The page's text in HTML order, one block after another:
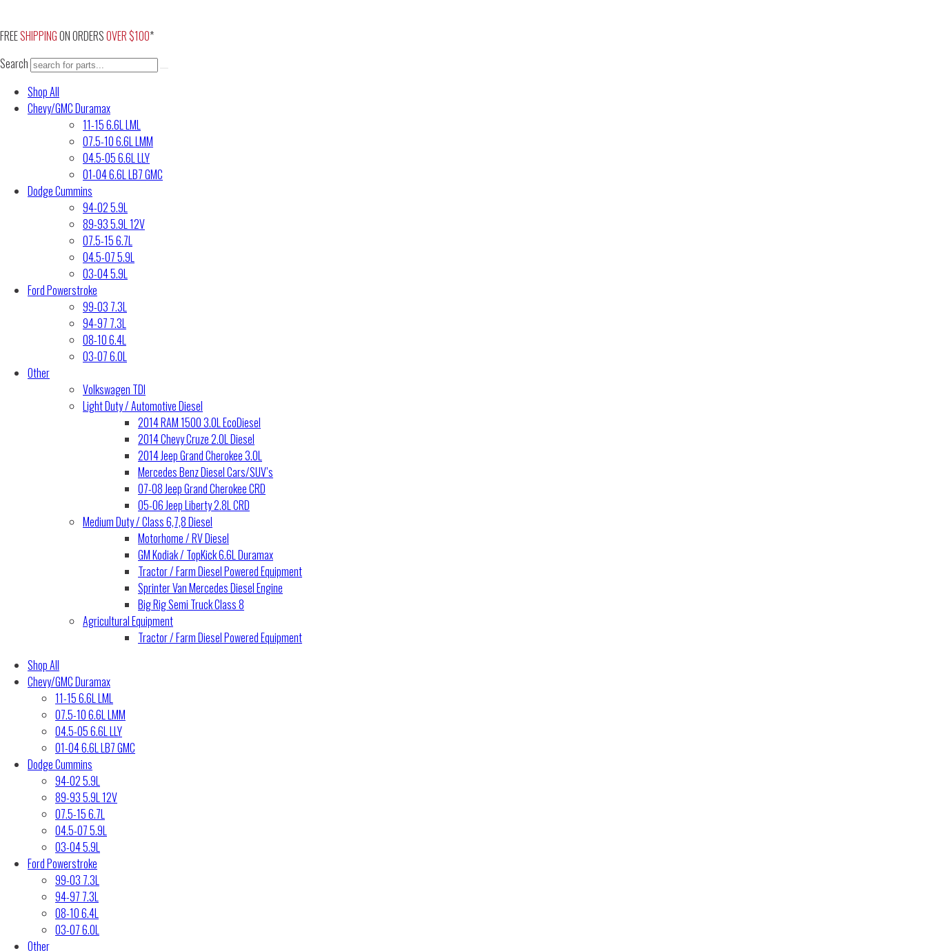
content
FREESHIPPINGON ORDERSOVER $100*
Search
Shop All
Chevy/GMC Duramax
11-15 6.6L LML
07.5-10 6.6L LMM
04.5-05 6.6L LLY
01-04 6.6L LB7 GMC
Dodge Cummins
94-02 5.9L
89-93 5.9L 12V
07.5-15 6.7L
04.5-07 5.9L
03-04 5.9L
Ford Powerstroke
99-03 7.3L
94-97 7.3L
08-10 6.4L
03-07 6.0L
Other
Volkswagen TDI
Light Duty / Automotive Diesel
2014 RAM 1500 3.0L EcoDiesel
2014 Chevy Cruze 2.0L Diesel
2014 Jeep Grand Cherokee 3.0L
Mercedes Benz Diesel Cars/SUV’s
07-08 Jeep Grand Cherokee CRD
05-06 Jeep Liberty 2.8L CRD
Medium Duty / Class 6,7,8 Diesel
Motorhome / RV Diesel
GM Kodiak / TopKick 6.6L Duramax
Tractor / Farm Diesel Powered Equipment
Sprinter Van Mercedes Diesel Engine
Big Rig Semi Truck Class 8
Agricultural Equipment
Tractor / Farm Diesel Powered Equipment
Shop All
Chevy/GMC Duramax
11-15 6.6L LML
07.5-10 6.6L LMM
04.5-05 6.6L LLY
01-04 6.6L LB7 GMC
Dodge Cummins
94-02 5.9L
89-93 5.9L 12V
07.5-15 6.7L
04.5-07 5.9L
03-04 5.9L
Ford Powerstroke
99-03 7.3L
94-97 7.3L
08-10 6.4L
03-07 6.0L
Other